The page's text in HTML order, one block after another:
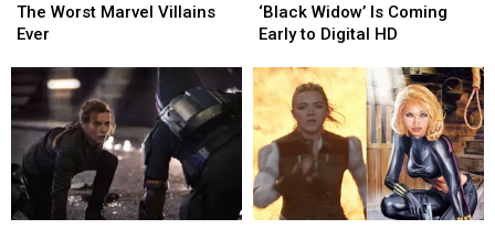
Worst
Marvel
The Worst Marvel Villains
Ever
Worst
Marvel
Widow’
Is
Early
to
Digital
HD
‘Black Widow’ Is Coming
Early to Digital HD
Widow’
Is
Early
to
Digital
HD